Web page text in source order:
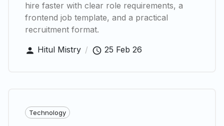
hire faster with clear role requirements, a
frontend job template, and a practical
recruitment format.
Hitul Mistry / 25 Feb 26
Technology